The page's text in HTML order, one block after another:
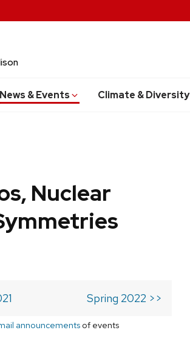
News & Events Climate & Diversity
Nuclear
Spring 2022 >>
announcementsof events